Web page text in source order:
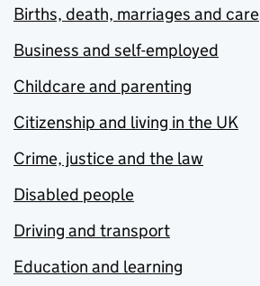
Births, death, marriages and care
Business and self-employed
Childcare and parenting
Citizenship and living in the UK
Crime, justice and the law
Disabled people
Driving and transport
Education and learning